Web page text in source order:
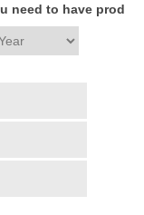
need to have